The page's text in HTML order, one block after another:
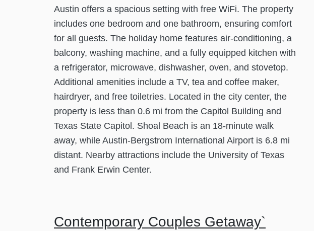
Austin offers a spacious setting with free WiFi. The property
includes one bedroom and one bathroom, ensuring comfort
for all guests. The holiday home features air-conditioning, a
balcony, washing machine, and a fully equipped kitchen with
a refrigerator, microwave, dishwasher, oven, and stovetop.
Additional amenities include a TV, tea and coffee maker,
hairdryer, and free toiletries. Located in the city center, the
property is less than 0.6 mi from the Capitol Building and
Texas State Capitol. Shoal Beach is an 18-minute walk
away, while Austin-Bergstrom International Airport is 6.8 mi
distant. Nearby attractions include the University of Texas
and Frank Erwin Center.
Contemporary Couples Getaway`